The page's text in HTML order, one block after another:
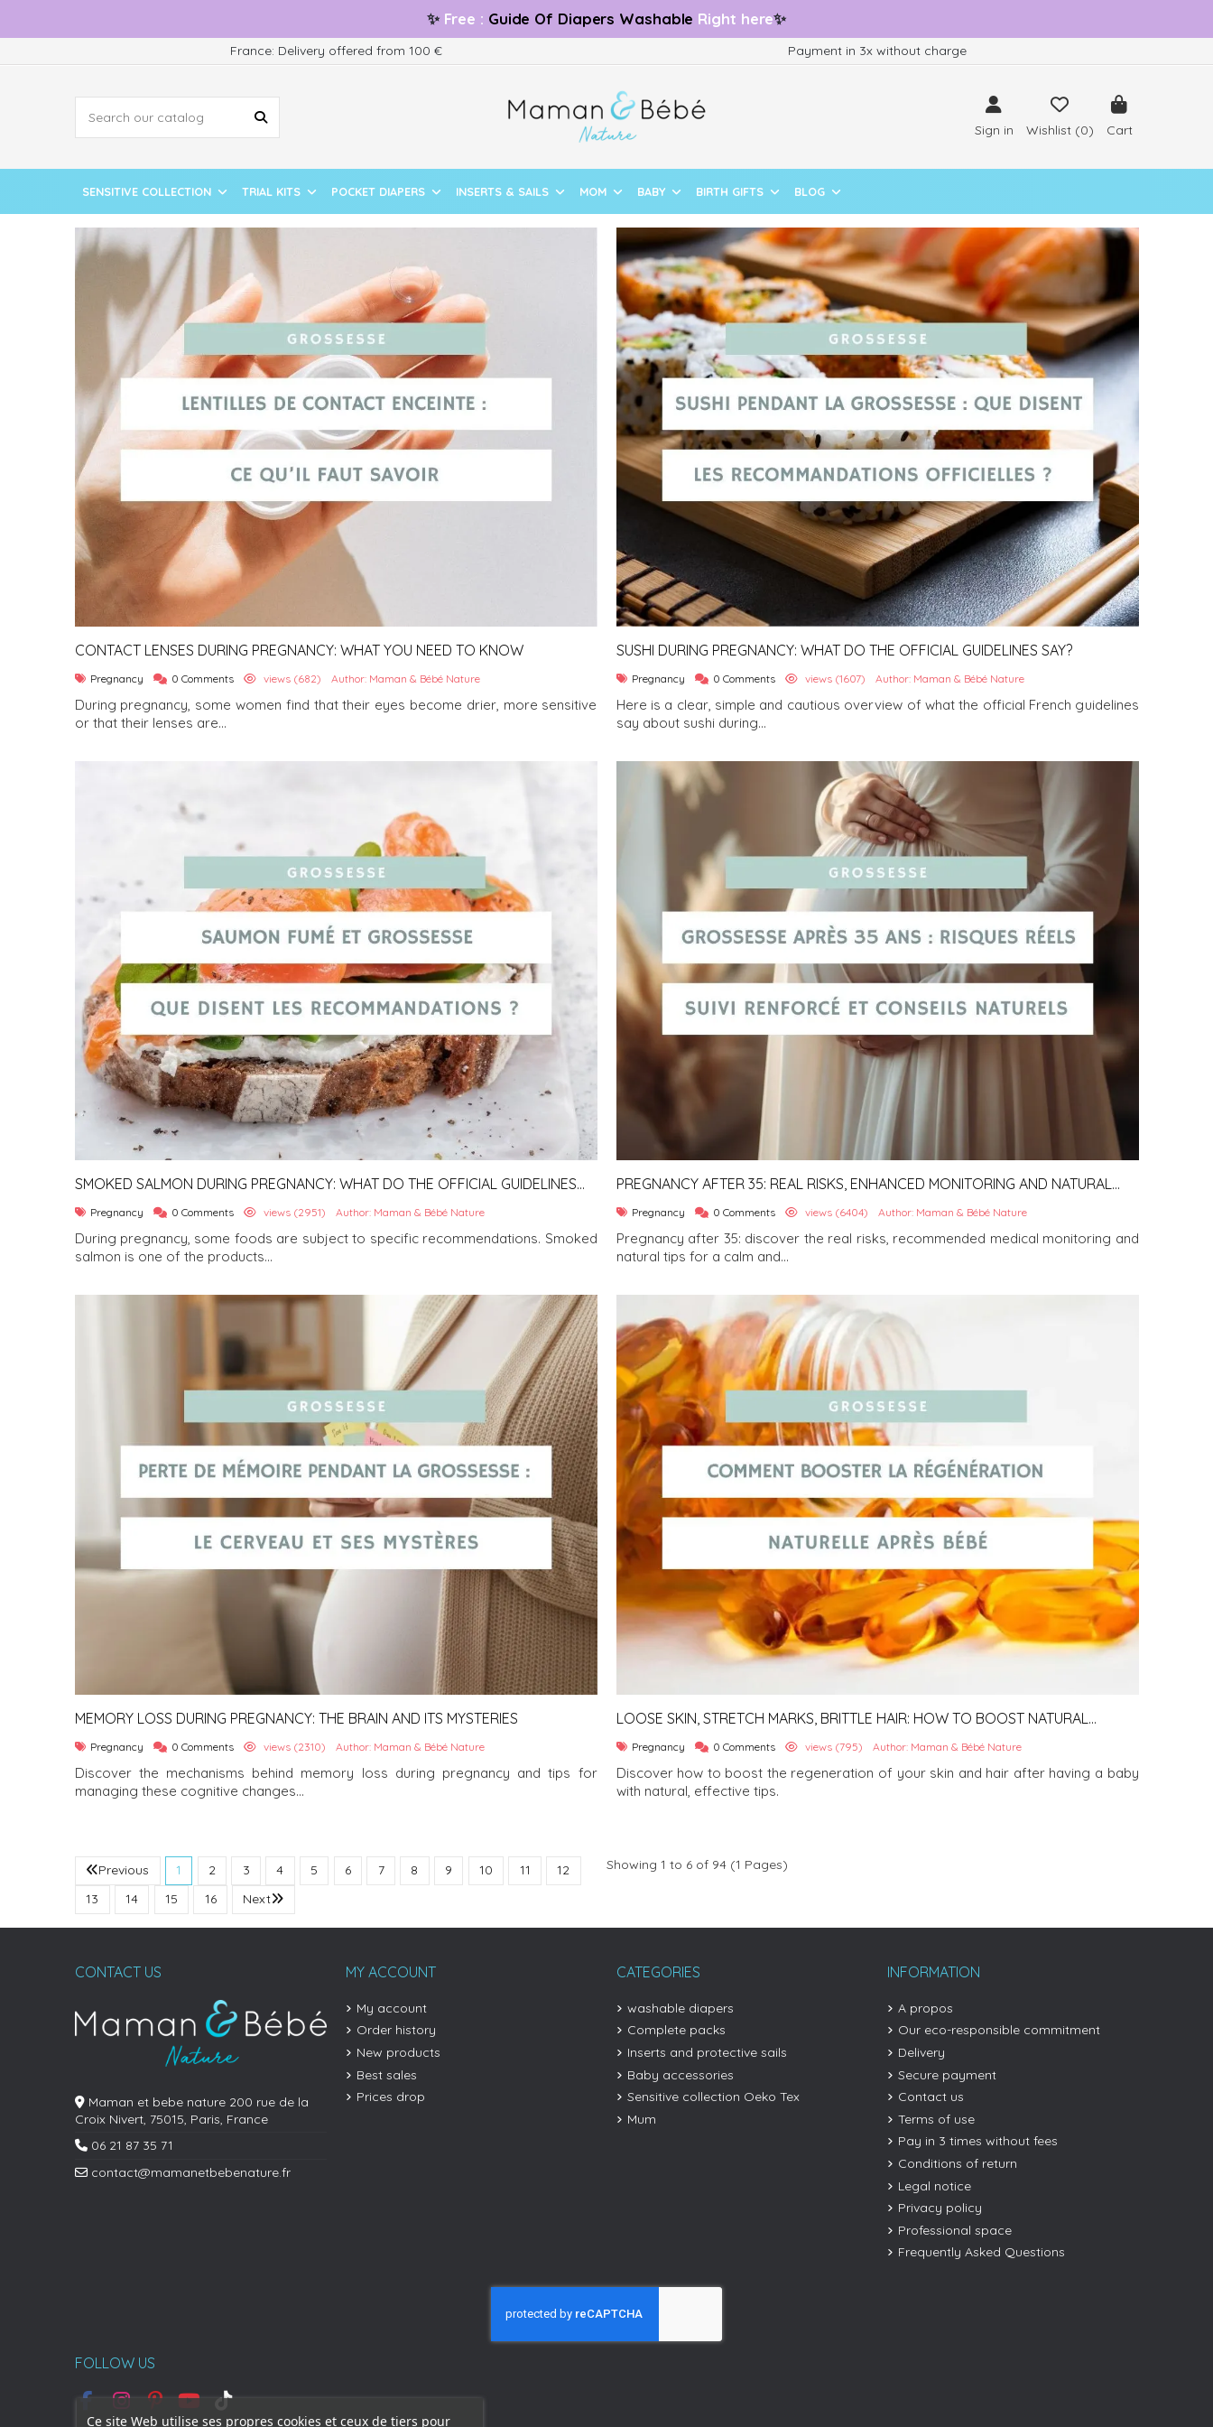
✨ Free : Guide Of Diapers Washable Right here✨
France: Delivery offered from 100 € Payment in 3x without charge
Sign in Wishlist (0) Cart
Ce site Web utilise ses propres cookies et ceux de tiers pour
SENSITIVE COLLECTION TRIAL KITS POCKET DIAPERS INSERTS & SAILS MOM BABY BIRTH GIFTS BLOG
CONTACT LENSES DURING PREGNANCY: WHAT YOU NEED TO KNOW
Pregnancy 0 Comments views (682) Author: Maman & Bébé Nature
During pregnancy, some women find that their eyes become drier, more sensitive
or that their lenses are...
SUSHI DURING PREGNANCY: WHAT DO THE OFFICIAL GUIDELINES SAY?
Pregnancy 0 Comments views (1607) Author: Maman & Bébé Nature
Here is a clear, simple and cautious overview of what the official French guidelines
say about sushi during...
SMOKED SALMON DURING PREGNANCY: WHAT DO THE OFFICIAL GUIDELINES
SAY?Pregnancy 0 Comments views (2951) Author: Maman & Bébé Nature
During pregnancy, some foods are subject to specific recommendations. Smoked
salmon is one of the products...
PREGNANCY AFTER 35: REAL RISKS, ENHANCED MONITORING AND NATURAL
TIPSPregnancy 0 Comments views (6404) Author: Maman & Bébé Nature
Pregnancy after 35: discover the real risks, recommended medical monitoring and
natural tips for a calm and...
MEMORY LOSS DURING PREGNANCY: THE BRAIN AND ITS MYSTERIES
Pregnancy 0 Comments views (2310) Author: Maman & Bébé Nature
Discover the mechanisms behind memory loss during pregnancy and tips for
managing these cognitive changes...
LOOSE SKIN, STRETCH MARKS, BRITTLE HAIR: HOW TO BOOST NATURAL
REGENERATION AFTER HAVING A BABY
Pregnancy 0 Comments views (795) Author: Maman & Bébé Nature
Discover how to boost the regeneration of your skin and hair after having a baby
with natural, effective tips.
Previous 1 2 3 4 5 6 7 8 9 10 11
12
13
14 15 16 Next
Showing 1 to 6 of 94 (1 Pages)
CONTACT US
Maman et bebe nature 200 rue de la
Croix Nivert, 75015, Paris, France
06 21 87 35 71
contact@mamanetbebenature.fr
MY ACCOUNT
My account
Order history
New products
Best sales
Prices drop
CATEGORIES
washable diapers
Complete packs
Inserts and protective sails
Baby accessories
Sensitive collection Oeko Tex
Mum
INFORMATION
A propos
Our eco-responsible commitment
Delivery
Secure payment
Contact us
Terms of use
Pay in 3 times without fees
Conditions of return
Legal notice
Privacy policy
Professional space
Frequently Asked Questions
FOLLOW US